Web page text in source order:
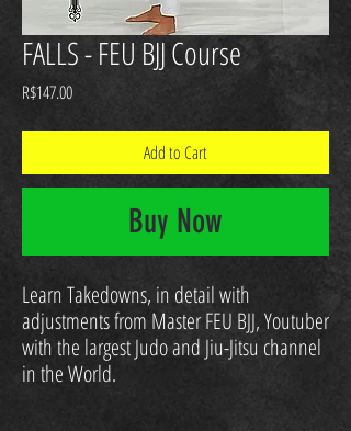
FALLS - FEU BJJ Course
R$147.00Price
Add to Cart
Buy Now
Learn Takedowns, in detail with
adjustments from Master FEU BJJ, Youtuber
with the largest Judo and Jiu-Jitsu channel
in the World.